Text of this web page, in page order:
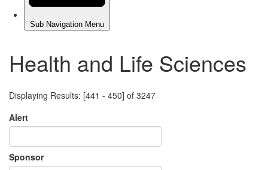
Health and Life Sciences
Displaying Results: [441 - 450] of 3247
Alert
Sponsor